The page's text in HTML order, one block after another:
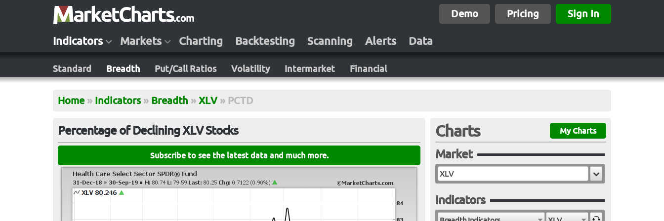
Demo Pricing Sign In
Indicators Markets Charting Backtesting Scanning Alerts Data
Standard Breadth Put/Call Ratios Volatility Intermarket Financial
Home » Indicators » Breadth » XLV » PCTD
Percentage of Declining XLV Stocks
Subscribe to see the latest data and much more.
Charts My Charts
Market
Indicators